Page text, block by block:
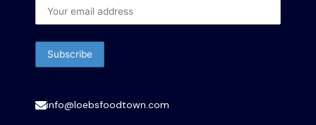
info@loebsfoodtown.com